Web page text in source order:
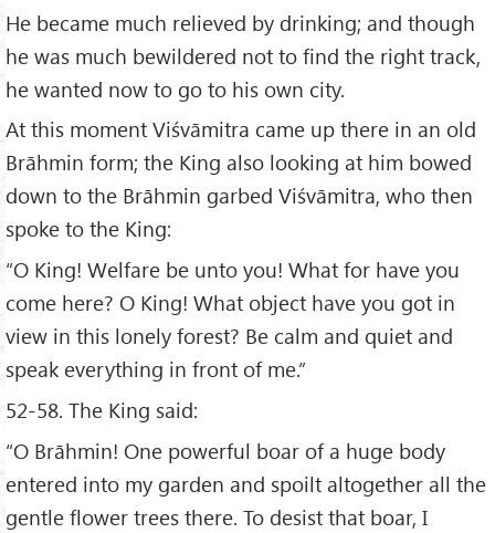
He became much relieved by drinking; and though
he was much bewildered not to find the right track,
he wanted now to go to his own city.
At this moment Viśvāmitra came up there in an old
Brāhmin form; the King also looking at him bowed
down to the Brāhmin garbed Viśvāmitra, who then
spoke to the King:
“O King! Welfare be unto you! What for have you
come here? O King! What object have you got in
view in this lonely forest? Be calm and quiet and
speak everything in front of me.”
52-58. The King said:
“O Brāhmin! One powerful boar of a huge body
entered into my garden and spoilt altogether all the
gentle flower trees there. To desist that boar, I